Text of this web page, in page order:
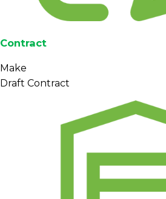
Contract
Make
Draft Contract